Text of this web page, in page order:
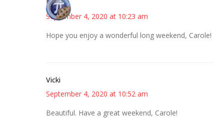
Bonny
September 4, 2020 at 10:23 am
Hope you enjoy a wonderful long weekend, Carole!
Vicki
September 4, 2020 at 10:52 am
Beautiful. Have a great weekend, Carole!